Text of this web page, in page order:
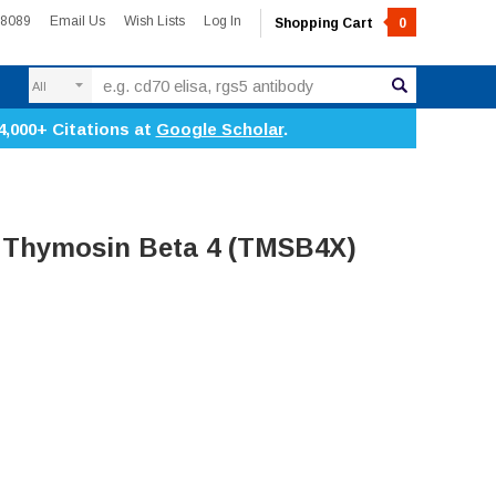
Email Us Wish Lists Log In Shopping Cart 0
Citations at Google Scholar.
Beta 4 (TMSB4X)